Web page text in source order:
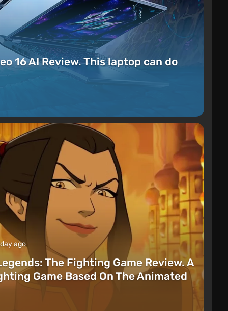
16 AI Review. This laptop can do
ago
The Fighting Game Review. A
Game Based On The Animated